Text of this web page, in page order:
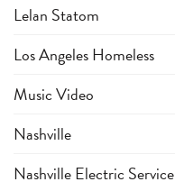
Lelan Statom
Los Angeles Homeless
Music Video
Nashville
Nashville Electric Service